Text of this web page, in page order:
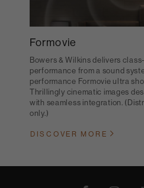
Formovie
Bowers & Wilkins delivers
performance from a sound
performance Formovie ultra
Thrillingly cinematic images
with seamless integration.
only.)
DISCOVER MORE